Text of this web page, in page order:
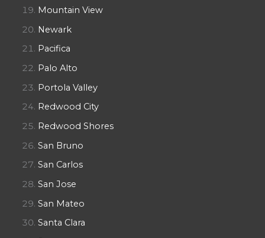
Mountain View
Newark
Pacifica
Palo Alto
Portola Valley
Redwood City
Redwood Shores
San Bruno
San Carlos
San Jose
San Mateo
Santa Clara